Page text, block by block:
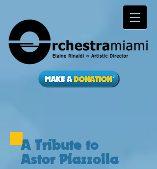
A Tribute to
Astor Piazzolla